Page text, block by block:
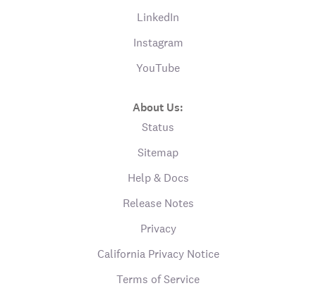
LinkedIn
Instagram
YouTube
About Us:
Status
Sitemap
Help & Docs
Release Notes
Privacy
California Privacy Notice
Terms of Service